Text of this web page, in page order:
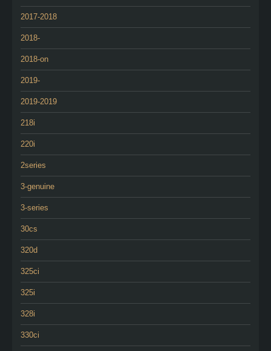
2017-2018
2018-
2018-on
2019-
2019-2019
218i
220i
2series
3-genuine
3-series
30cs
320d
325ci
325i
328i
330ci